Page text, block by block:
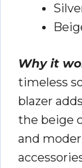
Why it
timeless
blazer
the beige
and